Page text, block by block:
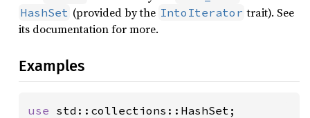
HashSet (provided by the IntoIterator trait). See
its documentation for more.
Examples
use std::collections::HashSet;